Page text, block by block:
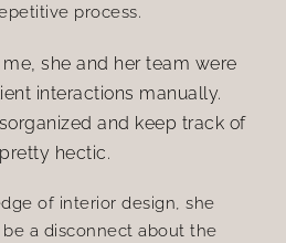
process.
she and her team were
interactions manually.
and keep track of
hectic.
of interior design, she
a disconnect about the